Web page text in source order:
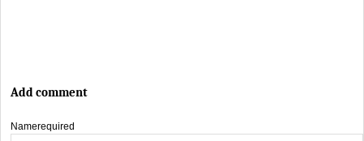
Add comment
Namerequired